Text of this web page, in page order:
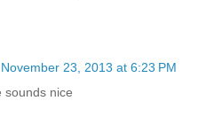
November 23, 2013 at 6:23 PM
sounds nice